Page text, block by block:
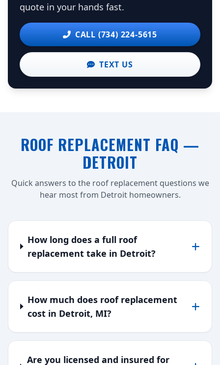
quote in your hands fast.
CALL (734) 224-5615
TEXT US
ROOF REPLACEMENT FAQ —
DETROIT
Quick answers to the roof replacement questions we
hear most from Detroit homeowners.
How long does a full roof
replacement take in Detroit?
How much does roof replacement
cost in Detroit, MI?
Are you licensed and insured for